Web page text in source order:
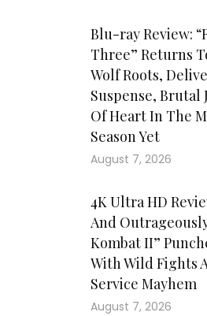
Blu-ray Review:
Three” Returns
Wolf Roots,
Suspense, Brutal
Of Heart In The
Season Yet
August 7, 2026
4K Ultra HD
And
Kombat II”
With Wild Fights
Service Mayhem
August 7, 2026